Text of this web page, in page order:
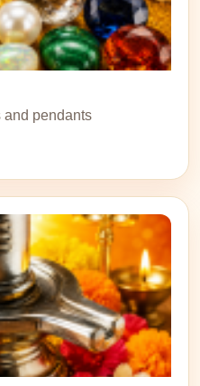
and pendants